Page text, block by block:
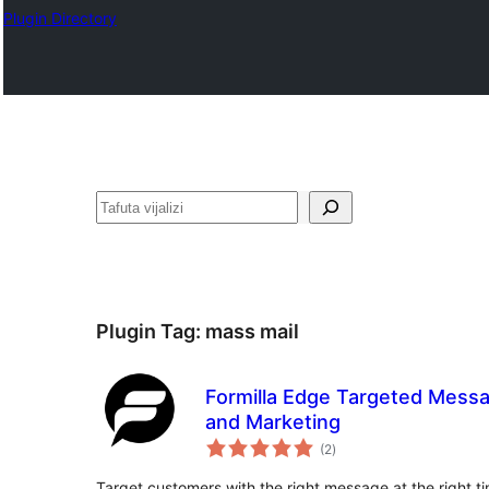
Plugin Directory
Tafuta
Plugin Tag: mass mail
Formilla Edge Targeted
and Marketing
(2total
ratings
)